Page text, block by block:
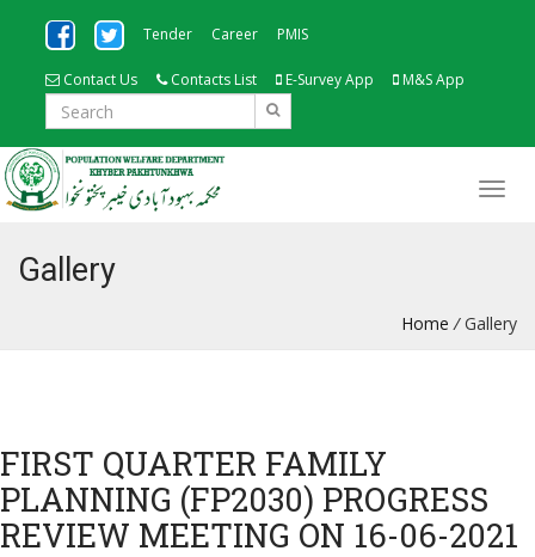
Tender Career PMIS
Contact Us Contacts List E-Survey App M&S App
Gallery
Home /Gallery
FIRST QUARTER FAMILY
PLANNING (FP2030) PROGRESS
REVIEW MEETING ON 16-06-2021